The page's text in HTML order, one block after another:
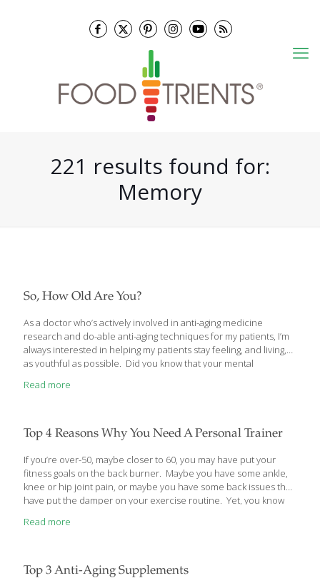
221 results found for:
Memory
So, How Old Are You?
As a doctor who’s actively involved in anti-aging medicine
research and do-able anti-aging techniques for my patients, I’m
always interested in helping my patients stay feeling, and living,
as youthful as possible. Did you know that your mental
or old, you really feel and behave? Let me share with you some
I’ve noticed in my own patients that those who were relatively
healthy, financially and socially
Read more
Top 4 Reasons Why You Need A Personal Trainer
If you’re over-50, maybe closer to 60, you may have put your
fitness goals on the back burner. Maybe you have some ankle,
knee or hip joint pain, or maybe you have some back issues that
have put the damper on your exercise routine. Yet, you know
you get older. Well, seems like there’s just the solution that was
Motivated to Achieve Fitness – Consult a Personal Trainer
Read more
Top 3 Anti-Aging Supplements